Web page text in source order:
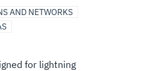
AND NETWORKS
for lightning